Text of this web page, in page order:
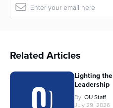
Related Articles
Lighting
Leadership
By OU Staff
July 29, 2026